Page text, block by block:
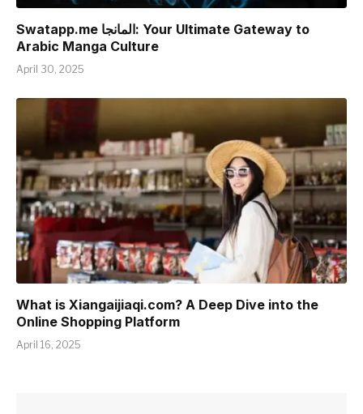
Swatapp.me المانجا: Your Ultimate Gateway to
Arabic Manga Culture
April 30, 2025
What is Xiangaijiaqi.com? A Deep Dive into the
Online Shopping Platform
April 16, 2025